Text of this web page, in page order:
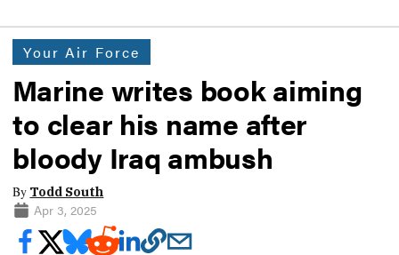
Your Air Force
Marine writes book aiming
to clear his name after
bloody Iraq ambush
By Todd South
Apr 3, 2025